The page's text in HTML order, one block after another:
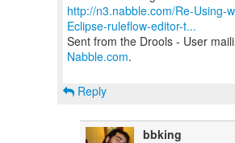
http://n3.nabble.com/Re-Using-
Eclipse-ruleflow-editor-t...
Sent from the Drools - User
Nabble.com.
Reply
bbking